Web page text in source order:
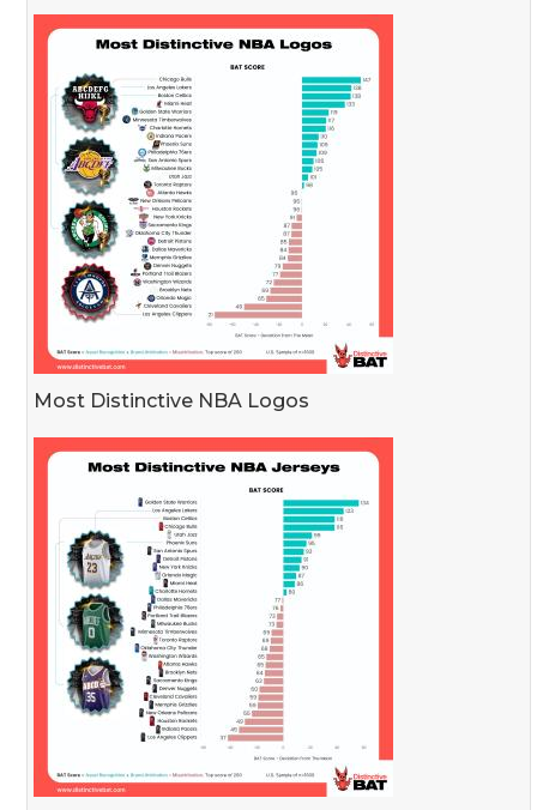
Most Distinctive NBA Logos